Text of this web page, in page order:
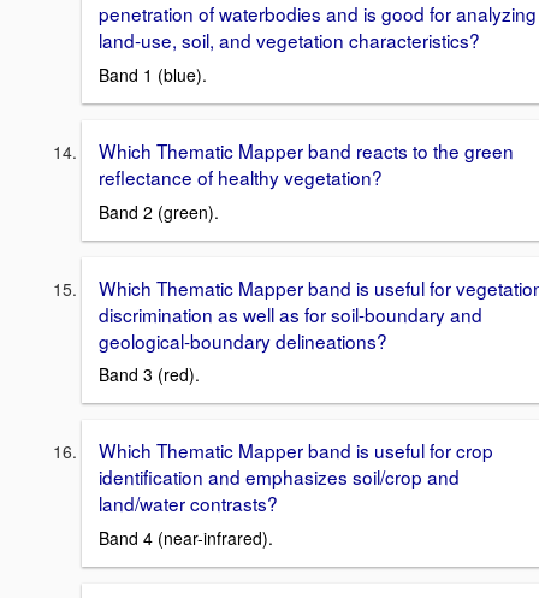
penetration of waterbodies and is good for analyzing
land-use, soil, and vegetation characteristics?
Band 1 (blue).
Which Thematic Mapper band reacts to the green
reflectance of healthy vegetation?
Band 2 (green).
Which Thematic Mapper band is useful for
discrimination as well as for soil-boundary and
geological-boundary delineations?
Band 3 (red).
Which Thematic Mapper band is useful for crop
identification and emphasizes soil/crop and
land/water contrasts?
Band 4 (near-infrared).